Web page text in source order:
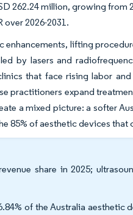
262.24 million, growing from
2026-2031.
lifting
by lasers and
that face rising labor
practitioners expand
a mixed picture: a softer
85% of aesthetic devices that
share in 2025;
of the Australia aesthetic